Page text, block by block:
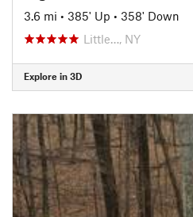
3.6 mi • 385' Up • 358' Down
Little…, NY
Explore in 3D